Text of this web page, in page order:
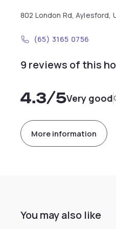
802 London Rd, Aylesford,
(65) 3165 0756
9 reviews of this
4.3/5Very good
More information
You may also like